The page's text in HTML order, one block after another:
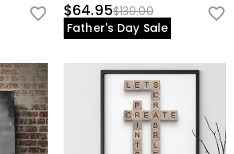
$64.95$130.00
Father's Day Sale